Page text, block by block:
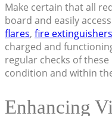
Make certain that all
board and easily
flares, fire extinguishers
charged and
regular checks of
condition and within
Enhancing